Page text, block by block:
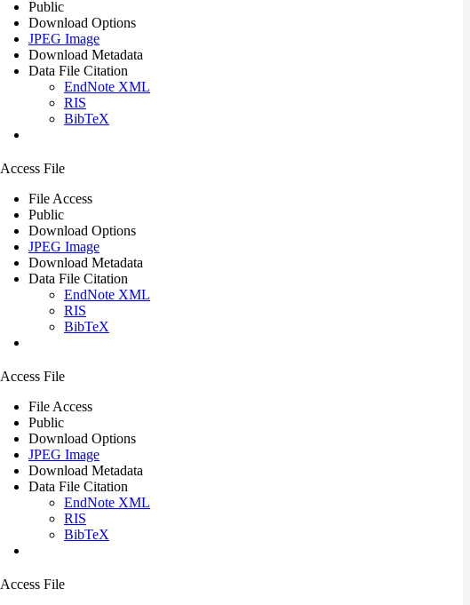
Public
Download Options
JPEG Image
Download Metadata
Data File Citation
EndNote XML
RIS
BibTeX
Access File
File Access
Public
Download Options
JPEG Image
Download Metadata
Data File Citation
EndNote XML
RIS
BibTeX
Access File
File Access
Public
Download Options
JPEG Image
Download Metadata
Data File Citation
EndNote XML
RIS
BibTeX
Access File